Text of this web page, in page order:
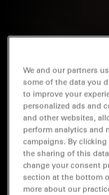
We and our partners
some of the data you
to improve your
personalized ads and
and other websites,
perform analytics and
campaigns. By clicking
the sharing of this
change your consent
section at the bottom
more about our